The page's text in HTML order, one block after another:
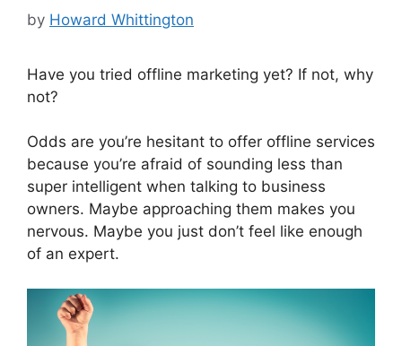
by Howard Whittington
Have you tried offline marketing yet? If not, why
not?
Odds are you’re hesitant to offer offline services
because you’re afraid of sounding less than
super intelligent when talking to business
owners. Maybe approaching them makes you
nervous. Maybe you just don’t feel like enough
of an expert.